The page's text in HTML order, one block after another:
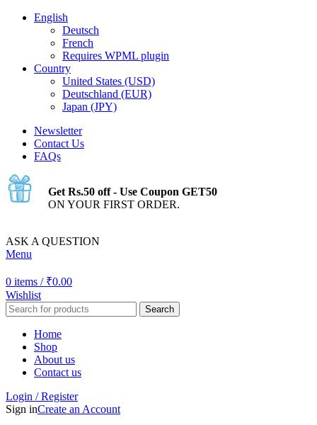
English
Deutsch
French
Requires WPML plugin
Country
United States (USD)
Deutschland (EUR)
Japan (JPY)
Newsletter
Contact Us
FAQs
Get Rs.50 off - Use Coupon GET50
ON YOUR FIRST ORDER.
ASK A QUESTION
Menu
0 items / ₹0.00
Wishlist
Search
Home
Shop
About us
Contact us
Login / Register
Sign inCreate an Account